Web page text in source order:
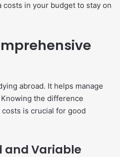
in your budget to stay on
abroad. It helps manage
the difference
is crucial for good
and Variable